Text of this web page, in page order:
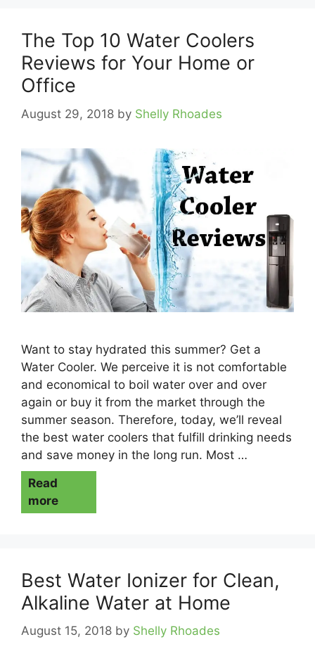
The Top 10 Water Coolers
Reviews for Your Home or
Office
August 29, 2018 by Shelly Rhoades
Want to stay hydrated this summer? Get a
Water Cooler. We perceive it is not comfortable
and economical to boil water over and over
again or buy it from the market through the
summer season. Therefore, today, we’ll reveal
the best water coolers that fulfill drinking needs
and save money in the long run. Most …
Read
more
Best Water Ionizer for Clean,
Alkaline Water at Home
August 15, 2018 by Shelly Rhoades